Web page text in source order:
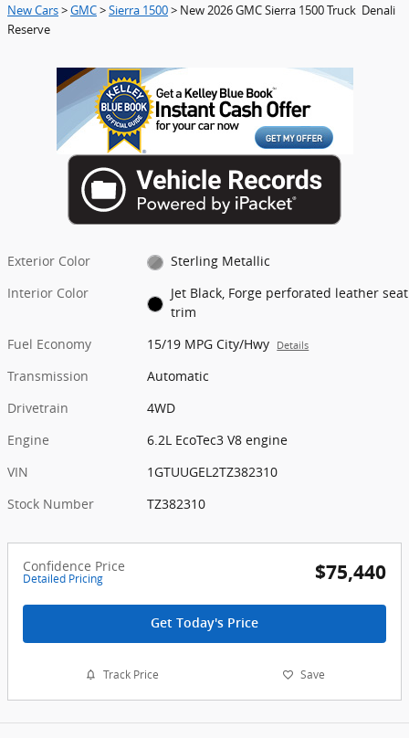
New Cars>GMC>Sierra 1500> New 2026 GMC Sierra 1500 Truck Denali
Reserve
Exterior Color
Sterling Metallic
Interior Color
Jet Black, Forge perforated leather seat
trim
Fuel Economy
15/19 MPG City/Hwy Details
Transmission
Automatic
Drivetrain
4WD
Engine
6.2L EcoTec3 V8 engine
VIN
1GTUUGEL2TZ382310
Stock Number
TZ382310
Confidence Price
Detailed Pricing $75,440
Get Today's Price
Track Price Save